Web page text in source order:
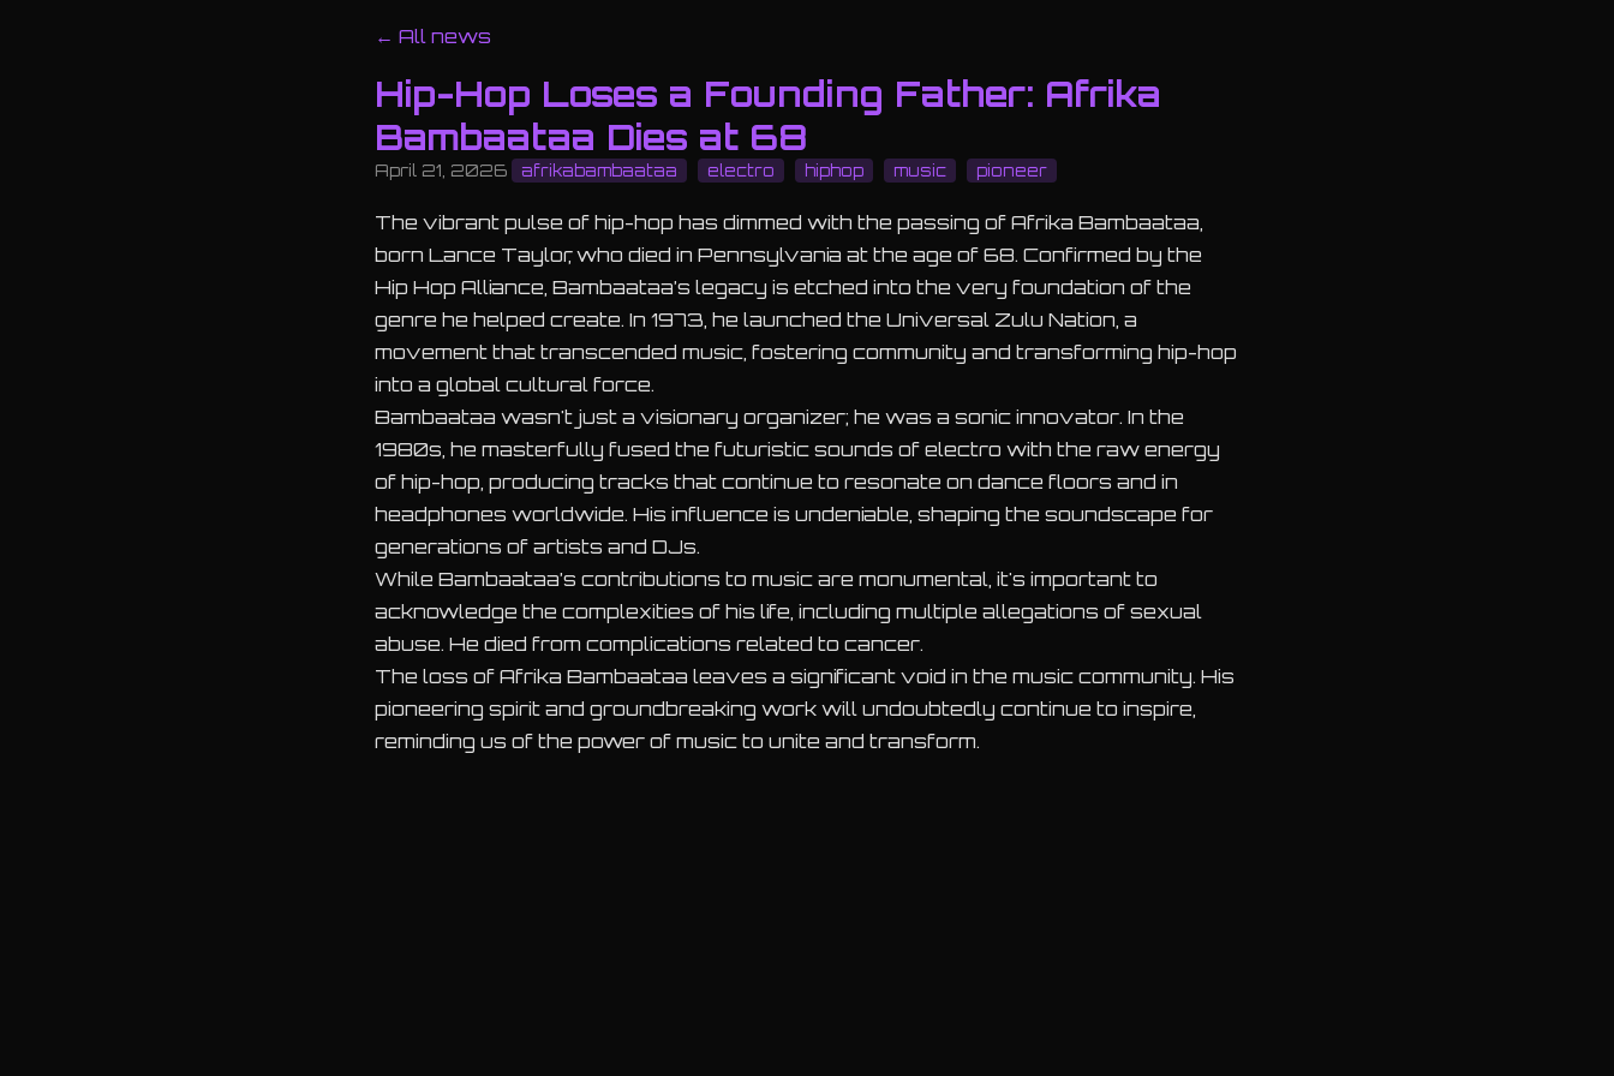
← All news
Hip-Hop Loses a Founding Father: Afrika
Bambaataa Dies at 68
April 21, 2026 afrikabambaataa electro hiphop music pioneer
The vibrant pulse of hip-hop has dimmed with the passing of Afrika Bambaataa,
born Lance Taylor, who died in Pennsylvania at the age of 68. Confirmed by the
Hip Hop Alliance, Bambaataa’s legacy is etched into the very foundation of the
genre he helped create. In 1973, he launched the Universal Zulu Nation, a
movement that transcended music, fostering community and transforming hip-hop
into a global cultural force.
Bambaataa wasn't just a visionary organizer; he was a sonic innovator. In the
1980s, he masterfully fused the futuristic sounds of electro with the raw energy
of hip-hop, producing tracks that continue to resonate on dance floors and in
headphones worldwide. His influence is undeniable, shaping the soundscape for
generations of artists and DJs.
While Bambaataa’s contributions to music are monumental, it's important to
acknowledge the complexities of his life, including multiple allegations of sexual
abuse. He died from complications related to cancer.
The loss of Afrika Bambaataa leaves a significant void in the music community. His
pioneering spirit and groundbreaking work will undoubtedly continue to inspire,
reminding us of the power of music to unite and transform.